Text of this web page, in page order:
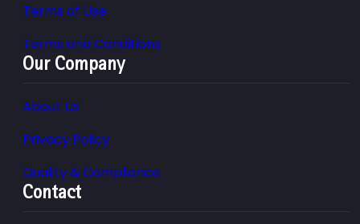
Terms of Use
Terms and Conditions
Our Company
About Us
Privacy Policy
Quality & Compliance
Contact